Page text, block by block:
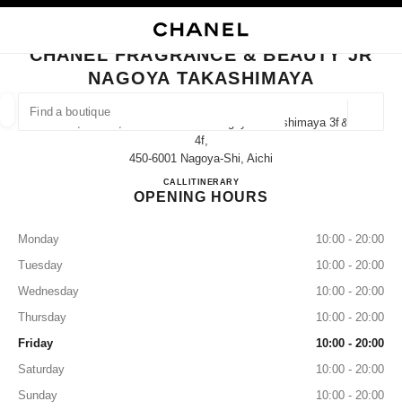
FIND A BOUTIQUE
suggestions are displayed below this search bar
0 Suggestions available
CLOSE BOUTIQUE CARD CHANEL FRAGRANCE & BEAUTY JR NAGOYA
CHANEL FRAGRANCE & BEAUTY JR
NAGOYA TAKASHIMAYA
1-1-4, Meieki, Nakamura-Ku Jr Nagoya Takashimaya 3f＆
4f,
450-6001 Nagoya-Shi, Aichi
CALL052-566-8376
ITINERARYCHANEL FRAGRANCE &
OPENING HOURS
Monday
10:00 - 20:00
Tuesday
10:00 - 20:00
Wednesday
10:00 - 20:00
Thursday
10:00 - 20:00
Friday
10:00 - 20:00
Saturday
10:00 - 20:00
Sunday
10:00 - 20:00
EYEWEAR WATCHES & FINE JEWELLERY